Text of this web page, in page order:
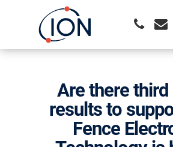
Are there
results to
Fence